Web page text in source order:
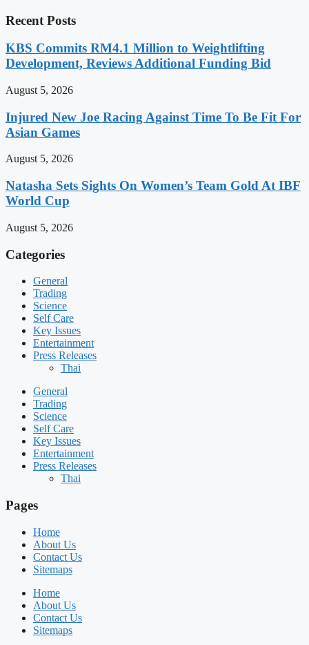
Recent Posts
KBS Commits RM4.1 Million to Weightlifting
Development, Reviews Additional Funding Bid
August 5, 2026
Injured New Joe Racing Against Time To Be Fit For
Asian Games
August 5, 2026
Natasha Sets Sights On Women’s Team Gold At IBF
World Cup
August 5, 2026
Categories
General
Trading
Science
Self Care
Key Issues
Entertainment
Press Releases
Thai
General
Trading
Science
Self Care
Key Issues
Entertainment
Press Releases
Thai
Pages
Home
About Us
Contact Us
Sitemaps
Home
About Us
Contact Us
Sitemaps